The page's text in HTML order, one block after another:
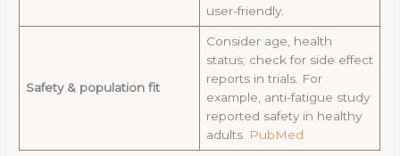
user-friendly.
Safety & population fit
Consider age, health
status; check for side effect
reports in trials. For
example, anti-fatigue study
reported safety in healthy
adults. PubMed